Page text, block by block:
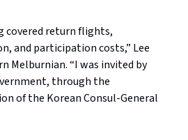
covered return flights,
and participation costs,” Lee
Melburnian. “I was invited by
through the
of the Korean Consul-General